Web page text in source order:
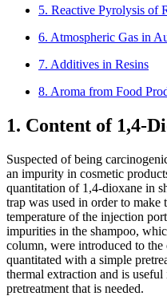
5. Reactive Pyrolysis of
6. Atmospheric Gas in
7. Additives in Resins
8. Aroma from Food
1. Content of 1,4-
Suspected of being
an impurity in cosmetic
quantitation of 1,4-dioxane in
trap was used in order to
temperature of the injection
impurities in the shampoo,
column, were introduced to
quantitated with a simple
thermal extraction and is
pretreatment that is needed.